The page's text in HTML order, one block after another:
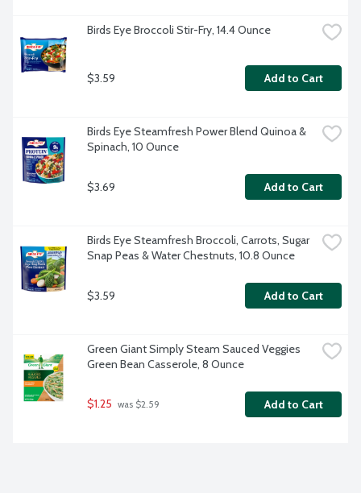
Birds Eye Broccoli Stir-Fry, 14.4 Ounce
$3.59 Add to Cart
Birds Eye Steamfresh Power Blend Quinoa &
Spinach, 10 Ounce
$3.69 Add to Cart
Birds Eye Steamfresh Broccoli, Carrots, Sugar
Snap Peas & Water Chestnuts, 10.8 Ounce
$3.59 Add to Cart
Green Giant Simply Steam Sauced Veggies
Green Bean Casserole, 8 Ounce
$1.25 was $2.59 Add to Cart